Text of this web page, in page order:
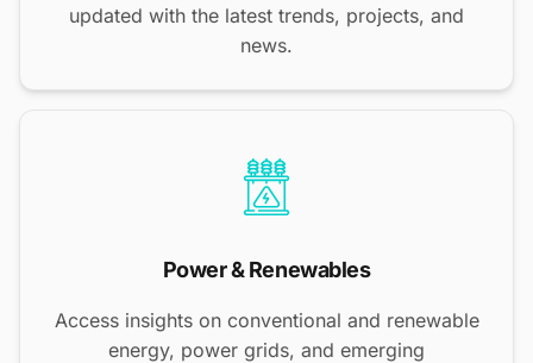
updated with the latest trends, projects, and
news.
Power & Renewables
Access insights on conventional and renewable
energy, power grids, and emerging